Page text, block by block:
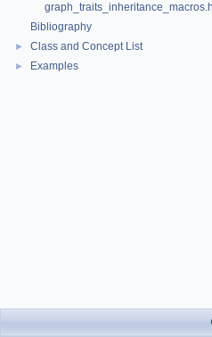
graph_traits_inheritance_macros.h
Bibliography
► Class and Concept List
► Examples